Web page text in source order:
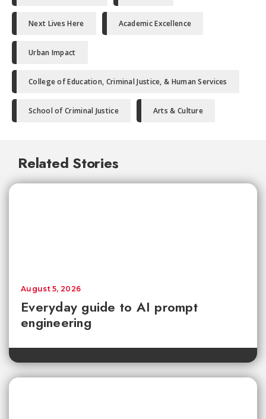
Next Lives Here Academic Excellence
Urban Impact
College of Education, Criminal Justice, & Human Services
School of Criminal Justice Arts & Culture
Related Stories
Everyday guide to AI prompt
engineering
August 5, 2026